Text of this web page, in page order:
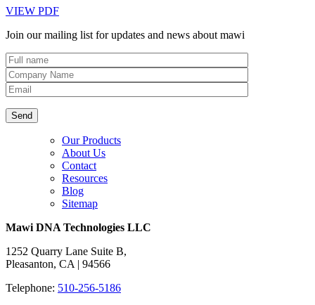
VIEW PDF
Join our mailing list for updates and news about mawi
Our Products
About Us
Contact
Resources
Blog
Sitemap
Mawi DNA Technologies LLC
1252 Quarry Lane Suite B,
Pleasanton, CA | 94566
Telephone: 510-256-5186